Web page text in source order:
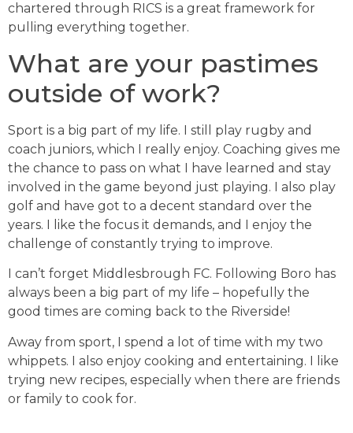
chartered through RICS is a great framework for
pulling everything together.
What are your pastimes
outside of work?
Sport is a big part of my life. I still play rugby and
coach juniors, which I really enjoy. Coaching gives me
the chance to pass on what I have learned and stay
involved in the game beyond just playing. I also play
golf and have got to a decent standard over the
years. I like the focus it demands, and I enjoy the
challenge of constantly trying to improve.
I can’t forget Middlesbrough FC. Following Boro has
always been a big part of my life – hopefully the
good times are coming back to the Riverside!
Away from sport, I spend a lot of time with my two
whippets. I also enjoy cooking and entertaining. I like
trying new recipes, especially when there are friends
or family to cook for.